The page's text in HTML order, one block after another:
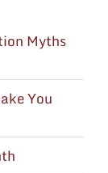
Myths
You